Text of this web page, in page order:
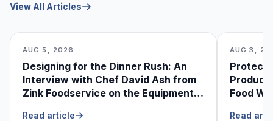
View All Articles
AUG 5, 2026
Designing for the Dinner Rush: An
Interview with Chef David Ash from
Zink Foodservice on the Equipment
Read article
AUG 3,
Food
Read